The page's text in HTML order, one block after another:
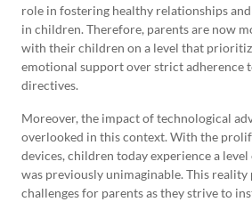
role in fostering healthy relationships
in children. Therefore, parents are now
with their children on a level that
emotional support over strict adherence
directives.
Moreover, the impact of technological
overlooked in this context. With the
devices, children today experience a
was previously unimaginable. This reality
challenges for parents as they strive to